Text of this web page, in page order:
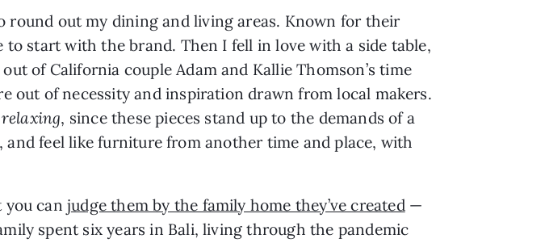
round out my dining and living areas. Known for their
start with the brand. Then I fell in love with a side table,
of California couple Adam and Kallie Thomson’s time
out of necessity and inspiration drawn from local makers.
, since these pieces stand up to the demands of a
and feel like furniture from another time and place, with
you canjudge them by the family home they’ve created—
spent six years in Bali, living through the pandemic